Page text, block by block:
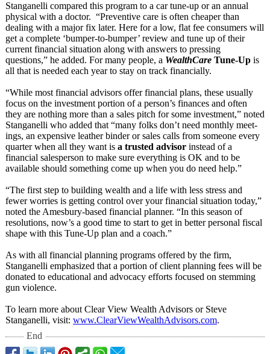
Stanganelli compared this program to a car tune-up or an annual
physical with a doctor. “Preventive care is often cheaper than
dealing with a major fix later. Here for a low, flat fee consumers will
get a complete ‘bumper-to-bumper’ review and tune up of their
current financial situation along with answers to pressing
questions,” he added. For many people, a WealthCare Tune-Up is
all that is needed each year to stay on track financially.
“While most financial advisors offer financial plans, these usually
focus on the investment portion of a person’s finances and often
they are nothing more than a sales pitch for some investment,” noted
Stanganelli who added that “many folks don’t need monthly meet­
ings, an expensive leather binder or sales calls from someone every
quarter when all they want is a trusted advisor instead of a
financial salesperson to make sure everything is OK and to be
available should something come up when you do need help.”
“The first step to building wealth and a life with less stress and
fewer worries is getting control over your financial situation today,”
noted the Amesbury-based financial planner. “In this season of
resolutions, now’s a good time to start to get in better personal fiscal
shape with this Tune-Up plan and a coach.”
As with all financial planning programs offered by the firm,
Stanganelli emphasized that a portion of client planning fees will be
donated to educational and advocacy efforts focused on stemming
gun violence.
To learn more about Clear View Wealth Advisors or Steve
Stanganelli, visit: www.ClearViewWealthAdvisors.com.
End